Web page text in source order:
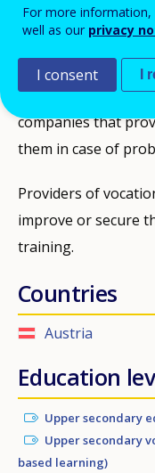
Apprentices who
have already
however, most
years old. At
companies that
them in case of
Providers of
improve or secure
training.
Countries
Austria
Education
Upper secondary
Upper secondary
based learning)
For more information,
well as our privacy
I consent I